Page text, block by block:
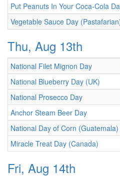
Put Peanuts In Your Coca-Cola
Vegetable Sauce Day
Thu, Aug 13th
National Filet Mignon Day
National Blueberry Day (UK)
National Prosecco Day
Anchor Steam Beer Day
National Day of Corn (Guatemala)
Miracle Treat Day (Canada)
Fri, Aug 14th